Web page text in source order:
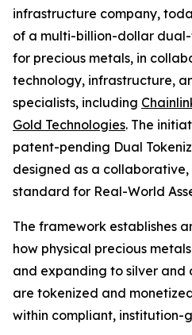
infrastructure company,
of a multi-billion-dollar
for precious metals, in
technology, infrastructure,
specialists, including
Gold Technologies. The
patent-pending Dual
designed as a
standard for Real-World
The framework establishes
how physical precious
and expanding to silver and
are tokenized and
within compliant,